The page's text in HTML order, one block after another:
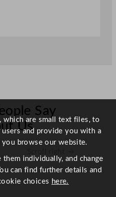
Say
Us
which are small text files, to
and provide you with a
browse our website.
them individually, and change
can find further details and
choices here.